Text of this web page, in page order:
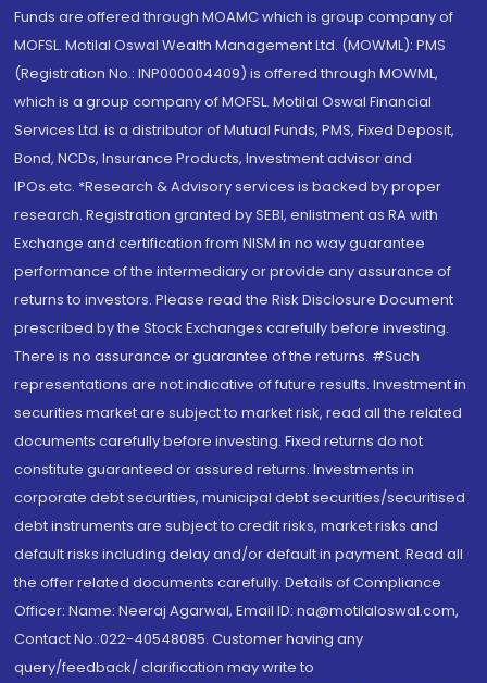
Funds are offered through MOAMC which is group company of
MOFSL. Motilal Oswal Wealth Management Ltd. (MOWML): PMS
(Registration No.: INP000004409) is offered through MOWML,
which is a group company of MOFSL. Motilal Oswal Financial
Services Ltd. is a distributor of Mutual Funds, PMS, Fixed Deposit,
Bond, NCDs, Insurance Products, Investment advisor and
IPOs.etc. *Research & Advisory services is backed by proper
research. Registration granted by SEBI, enlistment as RA with
Exchange and certification from NISM in no way guarantee
performance of the intermediary or provide any assurance of
returns to investors. Please read the Risk Disclosure Document
prescribed by the Stock Exchanges carefully before investing.
There is no assurance or guarantee of the returns. #Such
representations are not indicative of future results. Investment in
securities market are subject to market risk, read all the related
documents carefully before investing. Fixed returns do not
constitute guaranteed or assured returns. Investments in
corporate debt securities, municipal debt securities/securitised
debt instruments are subject to credit risks, market risks and
default risks including delay and/or default in payment. Read all
the offer related documents carefully. Details of Compliance
Officer: Name: Neeraj Agarwal, Email ID: na@motilaloswal.com,
Contact No.:022-40548085. Customer having any
query/feedback/ clarification may write to